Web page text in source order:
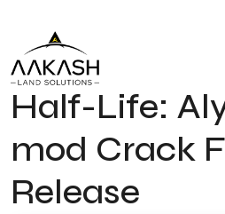
Half-Life:
mod Crack
Release